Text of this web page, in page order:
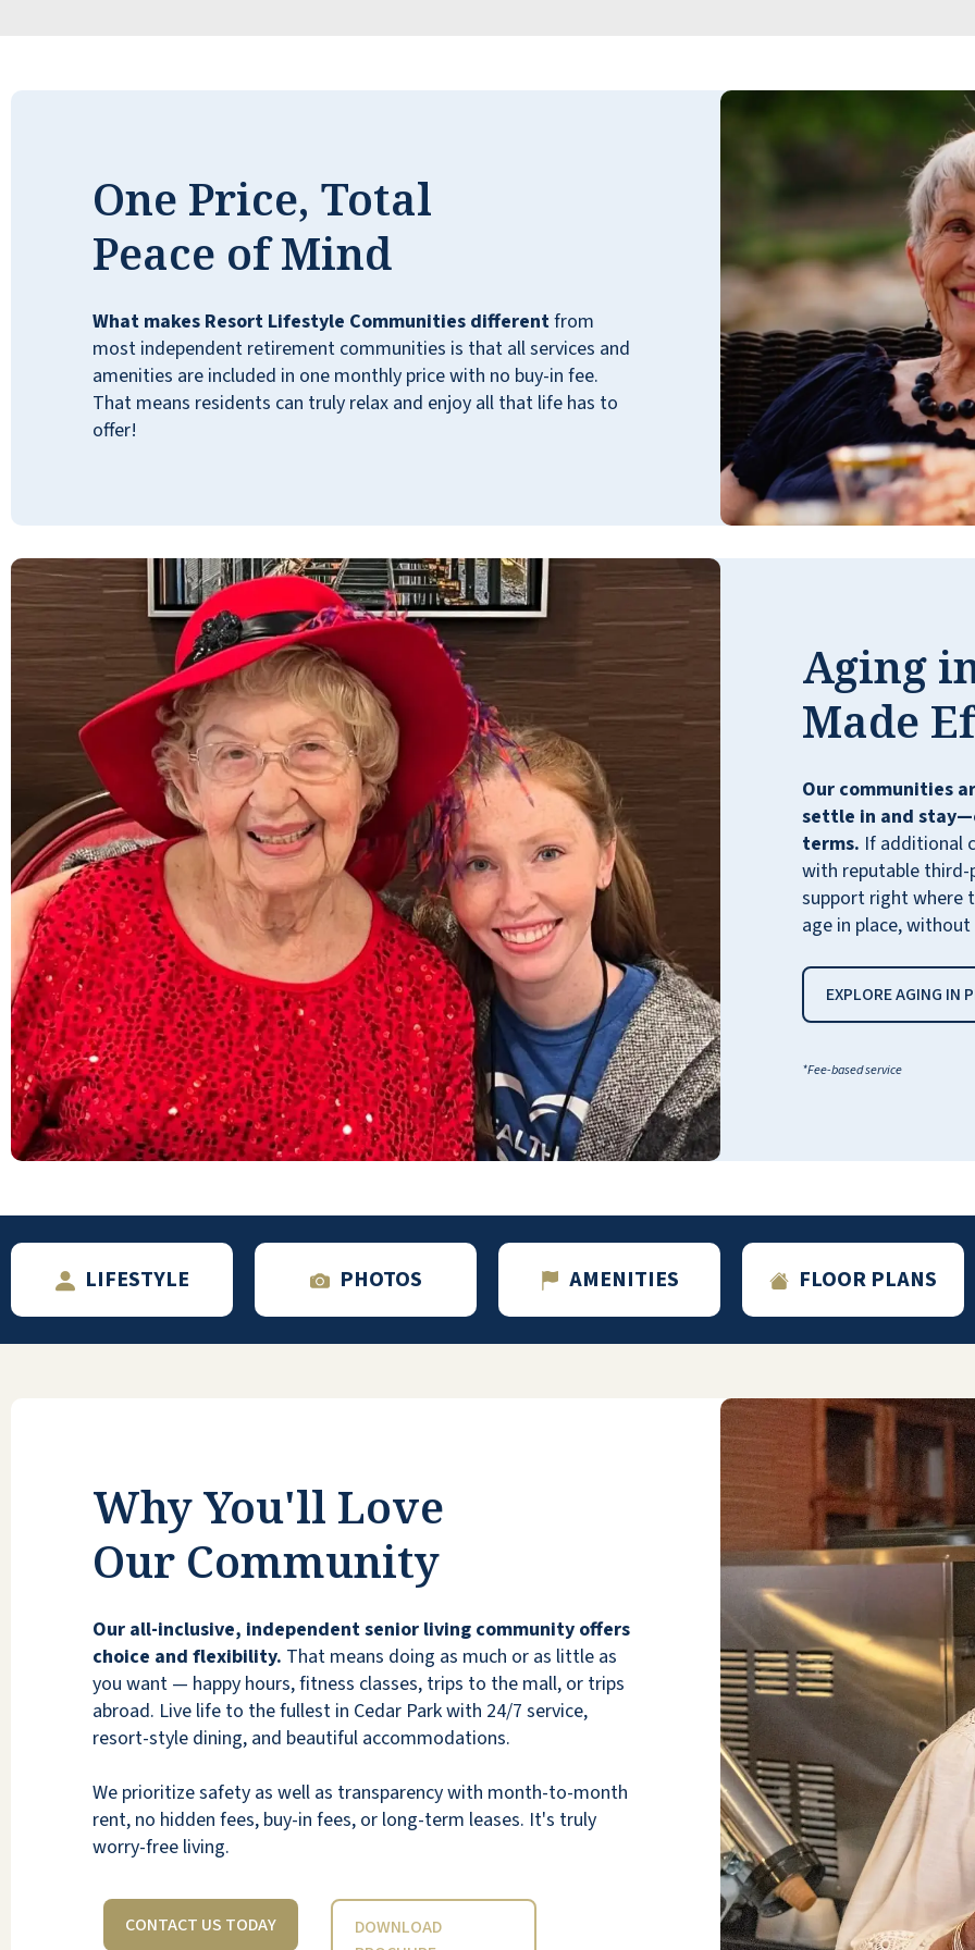
One Price, Total
Peace of Mind
What makes Resort Lifestyle Communities differentfrom
most independent retirement communities is that all services and
amenities are included in one monthly price with no buy-in fee.
That means residents can truly relax and enjoy all that life has to
offer!
Aging in
Made
Our communities
settle in and
terms. If additional
with reputable third-
support right where
age in place,
EXPLORE AGING IN
*Fee-based service
LIFESTYLE PHOTOS AMENITIES FLOOR PLANS
Why You'll Love
Our Community
Our all-inclusive, independent senior living community offers
choice and flexibility. That means doing as much or as little as
you want — happy hours, fitness classes, trips to the mall, or trips
abroad. Live life to the fullest in Cedar Park with 24/7 service,
resort-style dining, and beautiful accommodations.
We prioritize safety as well as transparency with month-to-month
rent, no hidden fees, buy-in fees, or long-term leases. It's truly
worry-free living.
CONTACT US TODAY
DOWNLOAD
My mom moved in and immediately felt
welcomed and cared for. She was welcomed
by a group of her neighbors shortly after she
moved in. Everybody is warm and friendly in
all the common spaces. The manager and
his wife greet not only my mom but me by
our names every time we see them. The
maintenance man came in on his weekend
off to help my mom with her bathroom light,
and when she said " I thought you had the
weekend off" he replied oh, I do but I only
live a couple of blocks away so I came!"
They have all been so fantastic, from the
managers to the concierge, to
housekeeping to maintenance, to the hair
salon and the waiters and the food. Mom
moved mostly because her last place
promised the world but delivered very little.
She loves it here and said" this is the best
ROBYN D
My folks live at Emerald Oaks in San Antonio
which is a Sister community to Lakeline
Oaks and they were to book the guest suite
here in town for a visit. I got to sit down to
lunch with them and the atmosphere, food,
and service were fantastic.
STEVEN MILLER
been updated again and my parents are
again very happy with the food. Esp as I
compare this place to every other one we
looked at (there were over a dozen), the
While I believe they are at full occupancy, I'd
recommend Lakeline Oaks to anyone,
especially a member of my own family.
ANONYMOUS
fish fountain---then, from the flooring to the
ceilings and paintings on the walls,
everything is done tastefully --lighting in
wide halls, dining room, and even the
elevator, all to please the eye! Comfy chairs
everywhere--activity areas scattered on the
three floors. Room layouts are very practical
and with extra space for storage if needed.
Friendly, very helpful staff. Plenty of
activities. All topped off with great tasting
and varied food--buffet style, so you'll need
to watch overeating! All and all, a very well
thought out arrangement in keeping the
resident's needs and happiness in mind!!!
RAYMOND RAPHAEL